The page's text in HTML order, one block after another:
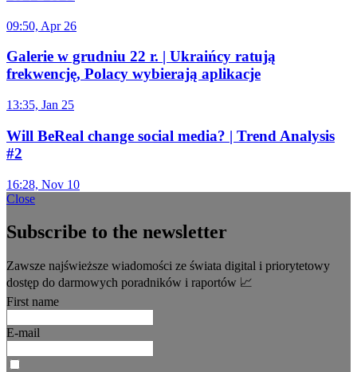
09:50, Apr 26
Galerie w grudniu 22 r. | Ukraińcy ratują
frekwencję, Polacy wybierają aplikacje
13:35, Jan 25
Will BeReal change social media? | Trend Analysis
#2
16:28, Nov 10
Close
Subscribe to the newsletter
Zawsze najświeższe wiadomości ze świata digital i priorytetowy
dostęp do darmowych poradników i raportów 📈
First name
E-mail